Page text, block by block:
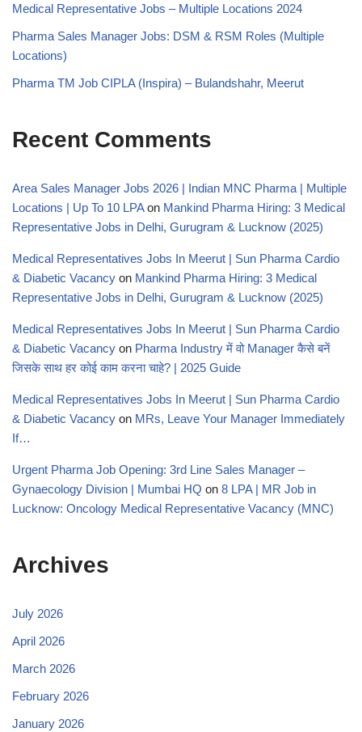
Medical Representative Jobs – Multiple Locations 2024
Pharma Sales Manager Jobs: DSM & RSM Roles (Multiple
Locations)
Pharma TM Job CIPLA (Inspira) – Bulandshahr, Meerut
Recent Comments
Area Sales Manager Jobs 2026 | Indian MNC Pharma | Multiple
Locations | Up To 10 LPAon Mankind Pharma Hiring: 3 Medical
Representative Jobs in Delhi, Gurugram & Lucknow (2025)
Medical Representatives Jobs In Meerut | Sun Pharma Cardio
& Diabetic Vacancy on Mankind Pharma Hiring: 3 Medical
Representative Jobs in Delhi, Gurugram & Lucknow (2025)
Medical Representatives Jobs In Meerut | Sun Pharma Cardio
& Diabetic Vacancy on Pharma Industry में वो Manager कैसे बनें
जिसके साथ हर कोई काम करना चाहे? | 2025 Guide
Medical Representatives Jobs In Meerut | Sun Pharma Cardio
& Diabetic Vacancy on MRs, Leave Your Manager Immediately
If…
Urgent Pharma Job Opening: 3rd Line Sales Manager –
Gynaecology Division | Mumbai HQ on 8 LPA | MR Job in
Lucknow: Oncology Medical Representative Vacancy (MNC)
Archives
July 2026
April 2026
March 2026
February 2026
January 2026